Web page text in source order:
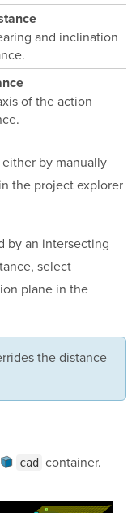
and inclination
of the action
by manually
the project explorer
by an intersecting
select
plane in the
the distance
cad container.